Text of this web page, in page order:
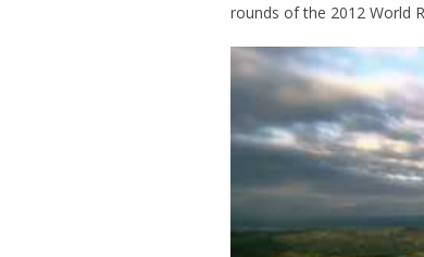
rounds of the 2012 World